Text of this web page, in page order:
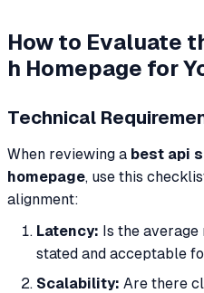
How to Evaluate
h Homepage for
Technical
When reviewing a best api
homepage, use this
alignment:
Latency: Is the
stated and acceptable
Scalability: Are there